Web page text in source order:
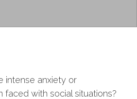
intense anxiety or
faced with social situations?